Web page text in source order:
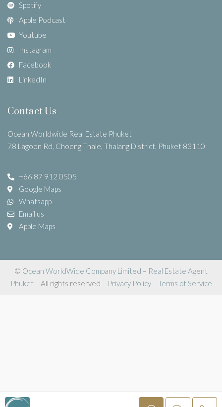
Spotify
Apple Podcast
Youtube
Instagram
Facebook
LinkedIn
Contact Us
Ocean Worldwide Real Estate Phuket
78 Lagoon Rd, Choeng Thale, Thalang District, Phuket 83110
+66 87 912 0505
Google Maps
Whatsapp
Email us
Apple Maps
© Ocean WorldWide Company Limited – Real Estate Agent
Phuket – All rights reserved – Privacy Policy– Terms of Service